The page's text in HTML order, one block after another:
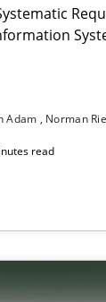
Adam Norman
read